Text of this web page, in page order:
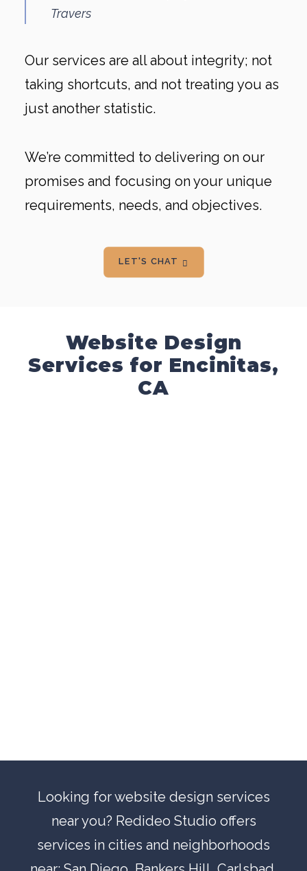
Travers
Our services are all about integrity; not
taking shortcuts, and not treating you as
just another statistic.
We’re committed to delivering on our
promises and focusing on your unique
requirements, needs, and objectives.
LET'S CHAT
Website Design
Services for Encinitas,
CA
Looking for website design services
near you? Redideo Studio offers
services in cities and neighborhoods